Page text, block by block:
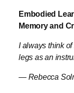
Embodied
Memory and
I always think
legs as an
— Rebecca